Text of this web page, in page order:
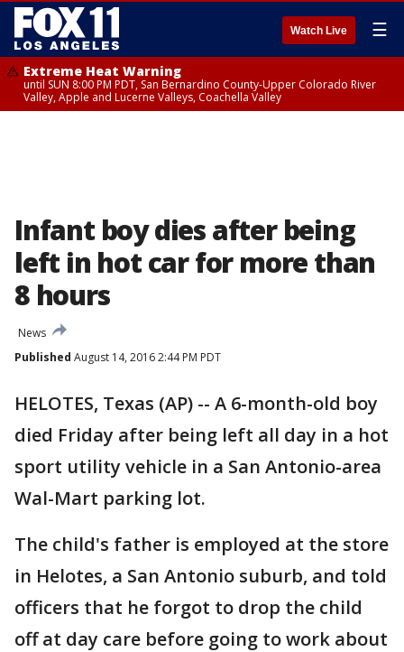
Watch Live ☰
Extreme Heat Warning
until SUN 8:00 PM PDT, San Bernardino County-Upper Colorado River
Valley, Apple and Lucerne Valleys, Coachella Valley
Infant boy dies after being
left in hot car for more than
8 hours
News
Published August 14, 2016 2:44 PM PDT
HELOTES, Texas (AP) -- A 6-month-old boy
died Friday after being left all day in a hot
sport utility vehicle in a San Antonio-area
Wal-Mart parking lot.
The child's father is employed at the store
in Helotes, a San Antonio suburb, and told
officers that he forgot to drop the child
off at day care before going to work about